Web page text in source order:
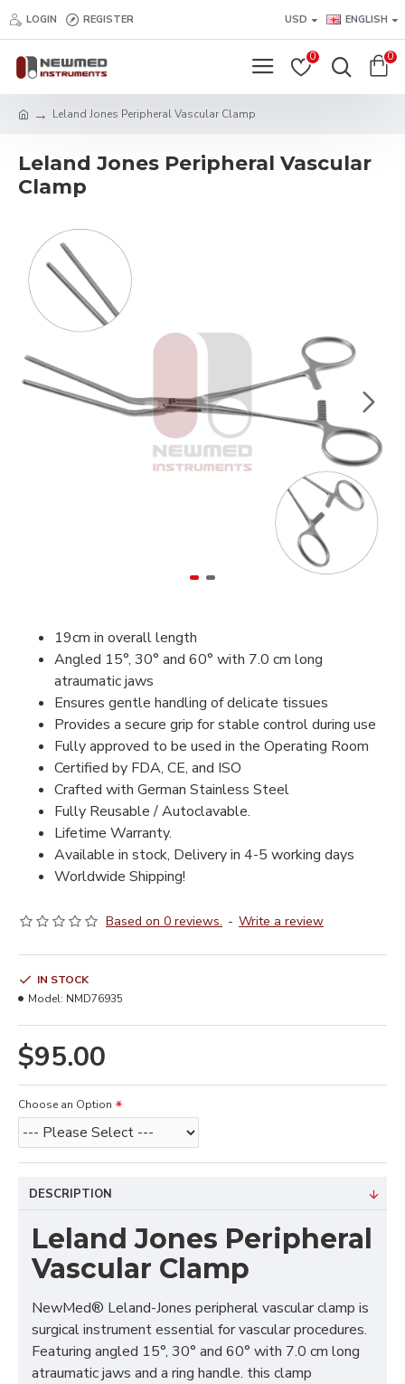
LOGIN REGISTER USD ENGLISH
0 0
Leland Jones Peripheral Vascular Clamp
Leland Jones Peripheral Vascular
Clamp
19cm in overall length
Angled 15°, 30° and 60° with 7.0 cm long
atraumatic jaws
Ensures gentle handling of delicate tissues
Provides a secure grip for stable control during use
Fully approved to be used in the Operating Room
Certified by FDA, CE, and ISO
Crafted with German Stainless Steel
Fully Reusable / Autoclavable.
Lifetime Warranty.
Available in stock, Delivery in 4-5 working days
Worldwide Shipping!
Based on 0 reviews. - Write a review
$95.00
IN STOCK
Model: NMD76935
Choose an Option
DESCRIPTION
Leland Jones Peripheral
Vascular Clamp
NewMed® Leland-Jones peripheral vascular clamp is
surgical instrument essential for vascular procedures.
Featuring angled 15°, 30° and 60° with 7.0 cm long
atraumatic jaws and a ring handle. this clamp